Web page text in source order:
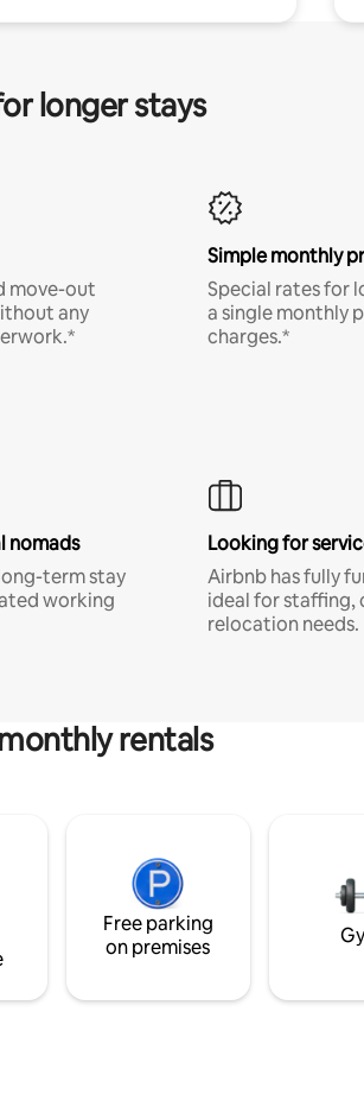
longer stays
move-out
any
Simple monthly
Special rates for
a single monthly
charges.*
nomads
term stay
working
Looking for
Airbnb has fully
ideal for staffing,
relocation needs.
rentals
Free parking
on premises